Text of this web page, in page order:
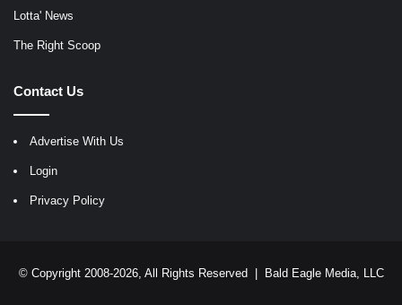
Lotta' News
The Right Scoop
Contact Us
Advertise With Us
Login
Privacy Policy
© Copyright 2008-2026, All Rights Reserved | Bald Eagle Media, LLC